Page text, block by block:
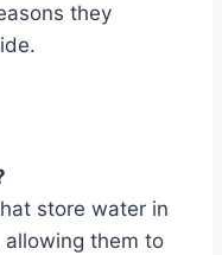
they
store water in
them to